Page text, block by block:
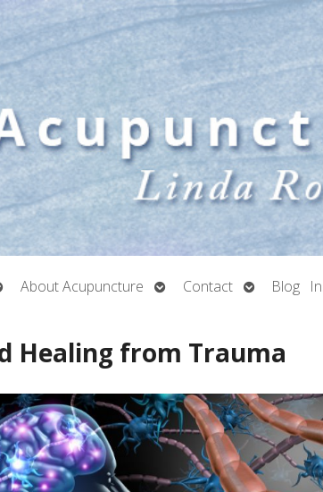
About Acupuncture OpenContact OpenBlog
Healing from Trauma